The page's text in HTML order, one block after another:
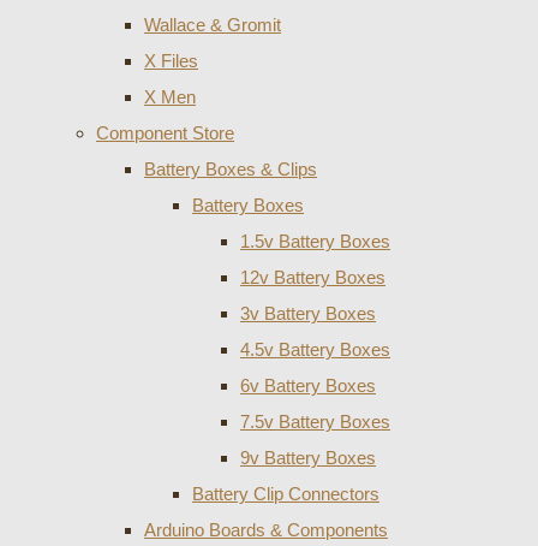
Wallace & Gromit
X Files
X Men
Component Store
Battery Boxes & Clips
Battery Boxes
1.5v Battery Boxes
12v Battery Boxes
3v Battery Boxes
4.5v Battery Boxes
6v Battery Boxes
7.5v Battery Boxes
9v Battery Boxes
Battery Clip Connectors
Arduino Boards & Components